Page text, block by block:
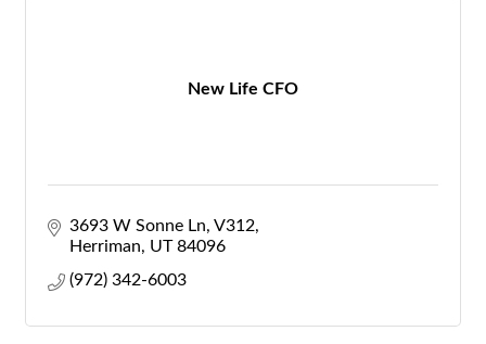
New Life CFO
3693 W Sonne Ln V312
Herriman
UT 84096
(972) 342-6003